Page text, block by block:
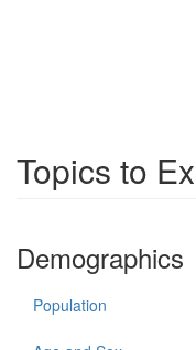
Topics to
Demographics
Population